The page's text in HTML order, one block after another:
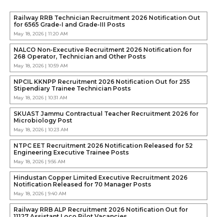
Railway RRB Technician Recruitment 2026 Notification Out
for 6565 Grade-I and Grade-III Posts
May 18, 2026 | 11:20 AM
NALCO Non-Executive Recruitment 2026 Notification for
268 Operator, Technician and Other Posts
May 18, 2026 | 10:59 AM
NPCIL KKNPP Recruitment 2026 Notification Out for 255
Stipendiary Trainee Technician Posts
May 18, 2026 | 10:31 AM
SKUAST Jammu Contractual Teacher Recruitment 2026 for
Microbiology Post
May 18, 2026 | 10:23 AM
NTPC EET Recruitment 2026 Notification Released for 52
Engineering Executive Trainee Posts
May 18, 2026 | 9:56 AM
Hindustan Copper Limited Executive Recruitment 2026
Notification Released for 70 Manager Posts
May 18, 2026 | 9:40 AM
Railway RRB ALP Recruitment 2026 Notification Out for